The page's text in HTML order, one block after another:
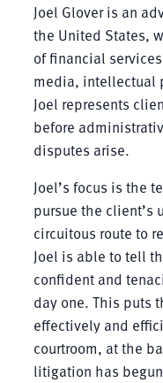
Joel Glover is an
the United States,
of financial
media, intellectual
Joel represents
before
disputes arise.
Joel’s focus is the
pursue the client’s
circuitous route to
Joel is able to tell
confident and
day one. This puts
effectively and
courtroom, at the
litigation has